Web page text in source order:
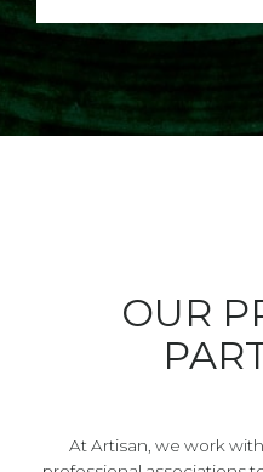
OUR
At Artisan, we work